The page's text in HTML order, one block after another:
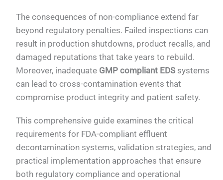
The consequences of non-compliance extend far
beyond regulatory penalties. Failed inspections can
result in production shutdowns, product recalls, and
damaged reputations that take years to rebuild.
Moreover, inadequate GMP compliant EDS systems
can lead to cross-contamination events that
compromise product integrity and patient safety.
This comprehensive guide examines the critical
requirements for FDA-compliant effluent
decontamination systems, validation strategies, and
practical implementation approaches that ensure
both regulatory compliance and operational